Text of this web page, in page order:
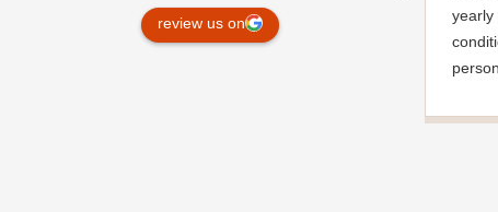
review us on
yearly
a